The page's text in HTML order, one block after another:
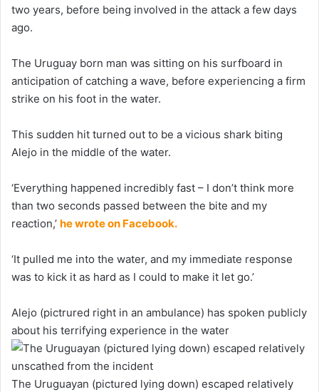
two years, before being involved in the attack a few days
ago.
The Uruguay born man was sitting on his surfboard in
anticipation of catching a wave, before experiencing a firm
strike on his foot in the water.
This sudden hit turned out to be a vicious shark biting
Alejo in the middle of the water.
‘Everything happened incredibly fast – I don’t think more
than two seconds passed between the bite and my
reaction,’ he wrote on Facebook.
‘It pulled me into the water, and my immediate response
was to kick it as hard as I could to make it let go.’
Alejo (pictrured right in an ambulance) has spoken publicly
about his terrifying experience in the water
The Uruguayan (pictured lying down) escaped relatively